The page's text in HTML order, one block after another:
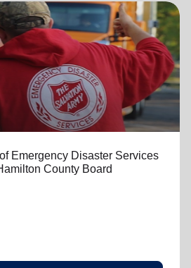
Emergency Disaster Services
County Board